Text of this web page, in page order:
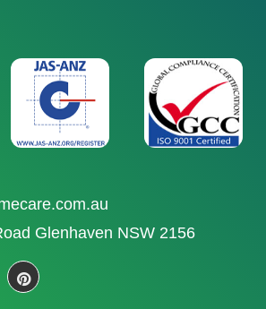
Glenhaven NSW 2156